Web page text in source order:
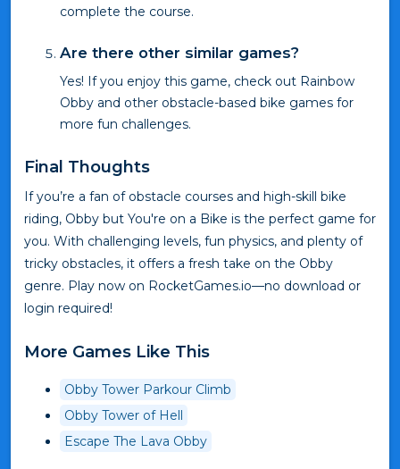
complete the course.
Are there other similar games?
Yes! If you enjoy this game, check out Rainbow
Obby and other obstacle-based bike games for
more fun challenges.
Final Thoughts
If you’re a fan of obstacle courses and high-skill bike
riding, Obby but You're on a Bike is the perfect game for
you. With challenging levels, fun physics, and plenty of
tricky obstacles, it offers a fresh take on the Obby
genre. Play now on RocketGames.io—no download or
login required!
More Games Like This
Obby Tower Parkour Climb
Obby Tower of Hell
Escape The Lava Obby